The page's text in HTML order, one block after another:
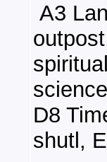
A3
D8
shutl,